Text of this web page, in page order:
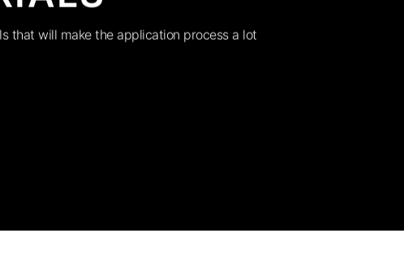
that will make the application process a lot